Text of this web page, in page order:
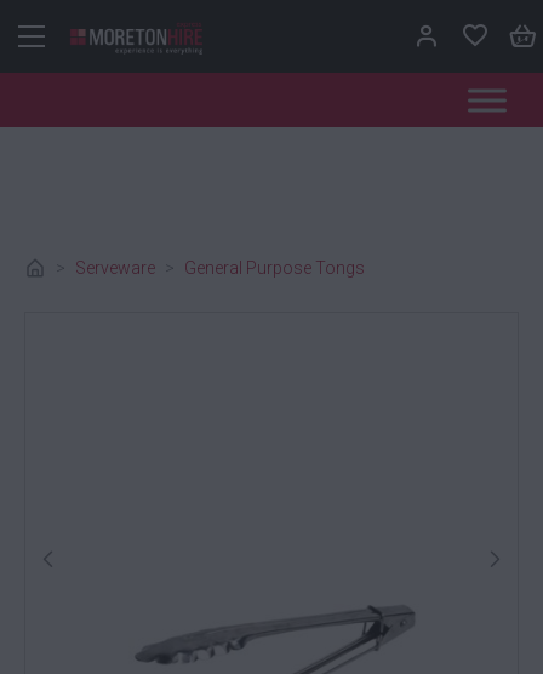
> Serveware > General Purpose Tongs